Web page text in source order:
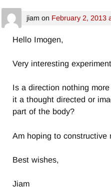
jiam on February 2, 2013
Hello Imogen,
Very interesting
Is a direction nothing
it a thought directed or
part of the body?
Am hoping to constructive
Best wishes,
Jiam